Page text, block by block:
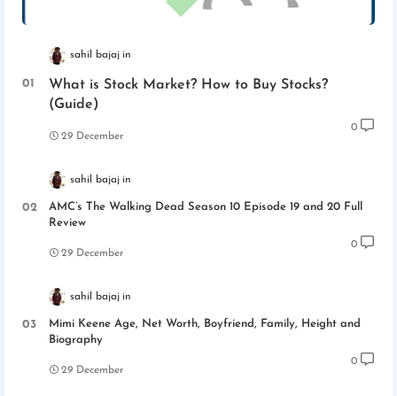
sahil bajaj
What is Stock Market? How to Buy Stocks?
(Guide)
29 December
0
sahil bajaj
AMC’s The Walking Dead Season 10 Episode 19 and 20 Full
Review
29 December
0
sahil bajaj
Mimi Keene Age, Net Worth, Boyfriend, Family, Height and
Biography
29 December
0